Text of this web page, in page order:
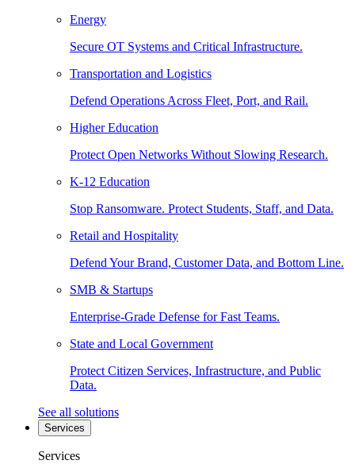
Energy
Secure OT Systems and Critical Infrastructure.
Transportation and Logistics
Defend Operations Across Fleet, Port, and Rail.
Higher Education
Protect Open Networks Without Slowing Research.
K-12 Education
Stop Ransomware. Protect Students, Staff, and Data.
Retail and Hospitality
Defend Your Brand, Customer Data, and Bottom Line.
SMB & Startups
Enterprise-Grade Defense for Fast Teams.
State and Local Government
Protect Citizen Services, Infrastructure, and Public
Data.
See all solutions
Services
Services